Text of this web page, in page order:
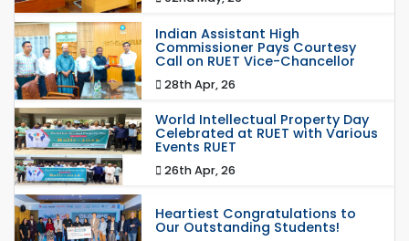
Indian Assistant High
Commissioner Pays Courtesy
Call on RUET Vice-Chancellor
28th Apr, 26
World Intellectual Property Day
Celebrated at RUET with Various
Events RUET
26th Apr, 26
Heartiest Congratulations to
Our Outstanding Students!